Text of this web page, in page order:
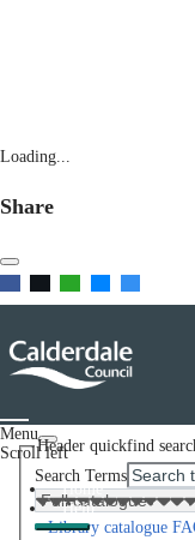
Loading...
Share
Menu
Scroll left
Home
Help
Library catalogue
Header quickfind
Search Terms